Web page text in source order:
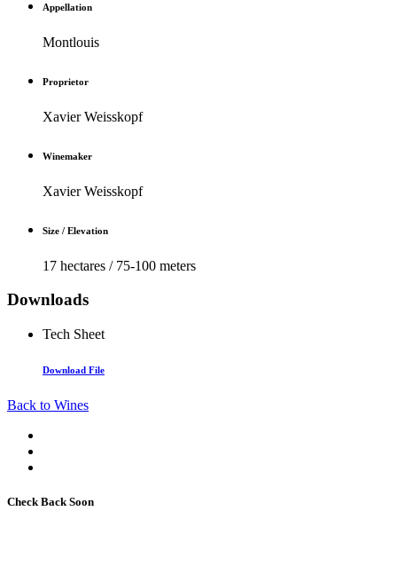
Appellation
Montlouis
Proprietor
Xavier Weisskopf
Winemaker
Xavier Weisskopf
Size / Elevation
17 hectares / 75-100 meters
Downloads
Tech Sheet
Download File
Back to Wines
Check Back Soon